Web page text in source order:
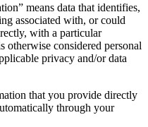
means data that identifies,
associated with, or could
with a particular
considered personal
privacy and/or data
that you provide directly
through your